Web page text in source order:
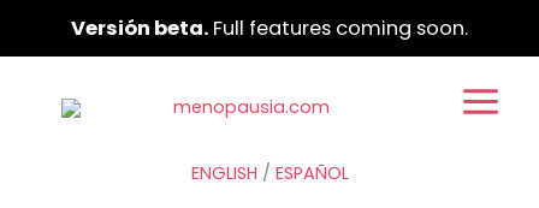
Versión beta. Full features coming soon.
ENGLISH / ESPAÑOL